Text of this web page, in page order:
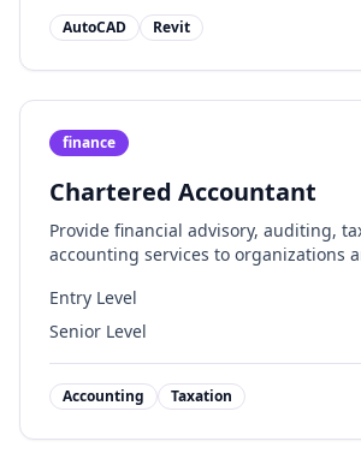
AutoCAD Revit
finance
Chartered Accountant
Provide financial advisory, auditing,
accounting services to organizations
Entry Level
Senior Level
Accounting Taxation